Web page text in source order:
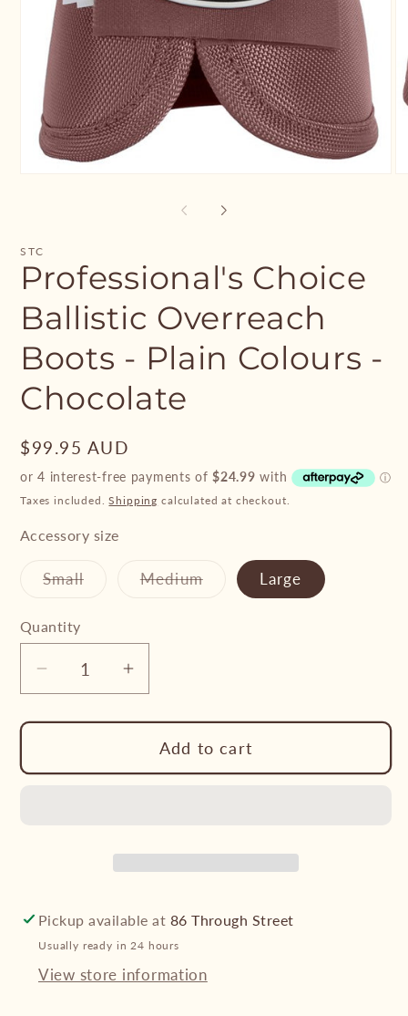
STC
Professional's Choice
Ballistic Overreach
Boots - Plain Colours -
Chocolate
Regular
price
$99.95 AUD
Taxes included.Shipping calculated at checkout.
Accessory size
SmallVariant MediumVariant Large
Quantity
Decrease
for
Professional&#39;s
Choice
Colours
-
Chocolate
Increase
for
Professional&#39;s
Choice
-
Colours
-
Chocolate
Add to cart
Pickup available at 86 Through Street
Usually ready in 24 hours
View store information